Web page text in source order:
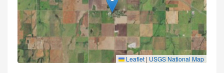
Leaflet | USGS National Map